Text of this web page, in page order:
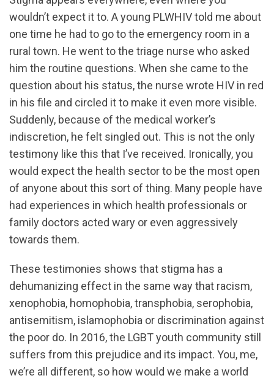
wouldn’t expect it to. A young PLWHIV told me about
one time he had to go to the emergency room in a
rural town. He went to the triage nurse who asked
him the routine questions. When she came to the
question about his status, the nurse wrote HIV in red
in his file and circled it to make it even more visible.
Suddenly, because of the medical worker’s
indiscretion, he felt singled out. This is not the only
testimony like this that I’ve received. Ironically, you
would expect the health sector to be the most open
of anyone about this sort of thing. Many people have
had experiences in which health professionals or
family doctors acted wary or even aggressively
towards them.
These testimonies shows that stigma has a
dehumanizing effect in the same way that racism,
xenophobia, homophobia, transphobia, serophobia,
antisemitism, islamophobia or discrimination against
the poor do. In 2016, the LGBT youth community still
suffers from this prejudice and its impact. You, me,
we’re all different, so how would we make a world